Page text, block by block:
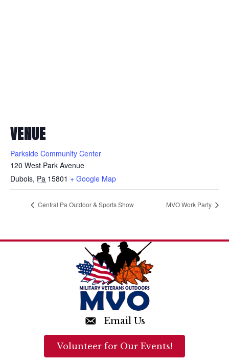
VENUE
Parkside Community Center
120 West Park Avenue
Dubois, Pa 15801 + Google Map
Central Pa Outdoor & Sports Show MVO Work Party
Email Us
Volunteer for Our Events!